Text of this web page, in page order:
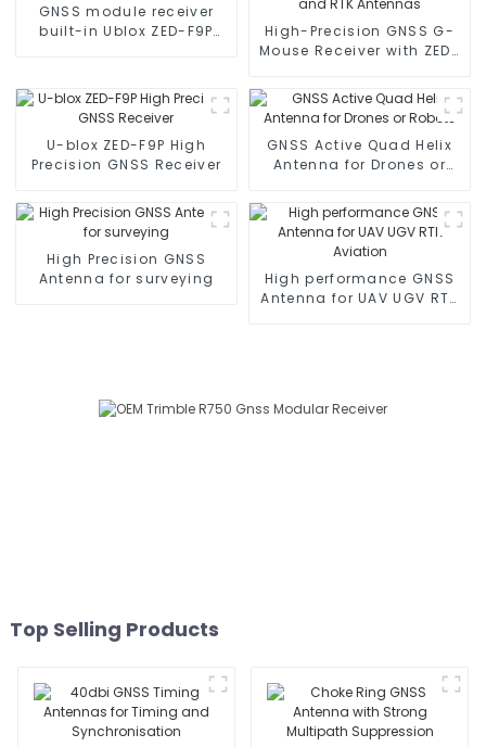
GNSS module receiver
built-in Ublox ZED-F9P
High-Precision GNSS G-
Mouse Receiver with ZED-
Antennas
U-blox ZED-F9P High
Precision GNSS Receiver
GNSS Active Quad Helix
Antenna for Drones or
High Precision GNSS
Antenna for surveying
High performance GNSS
Antenna for UAV UGV RTK
Top Selling Products